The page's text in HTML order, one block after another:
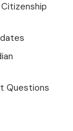
Questions